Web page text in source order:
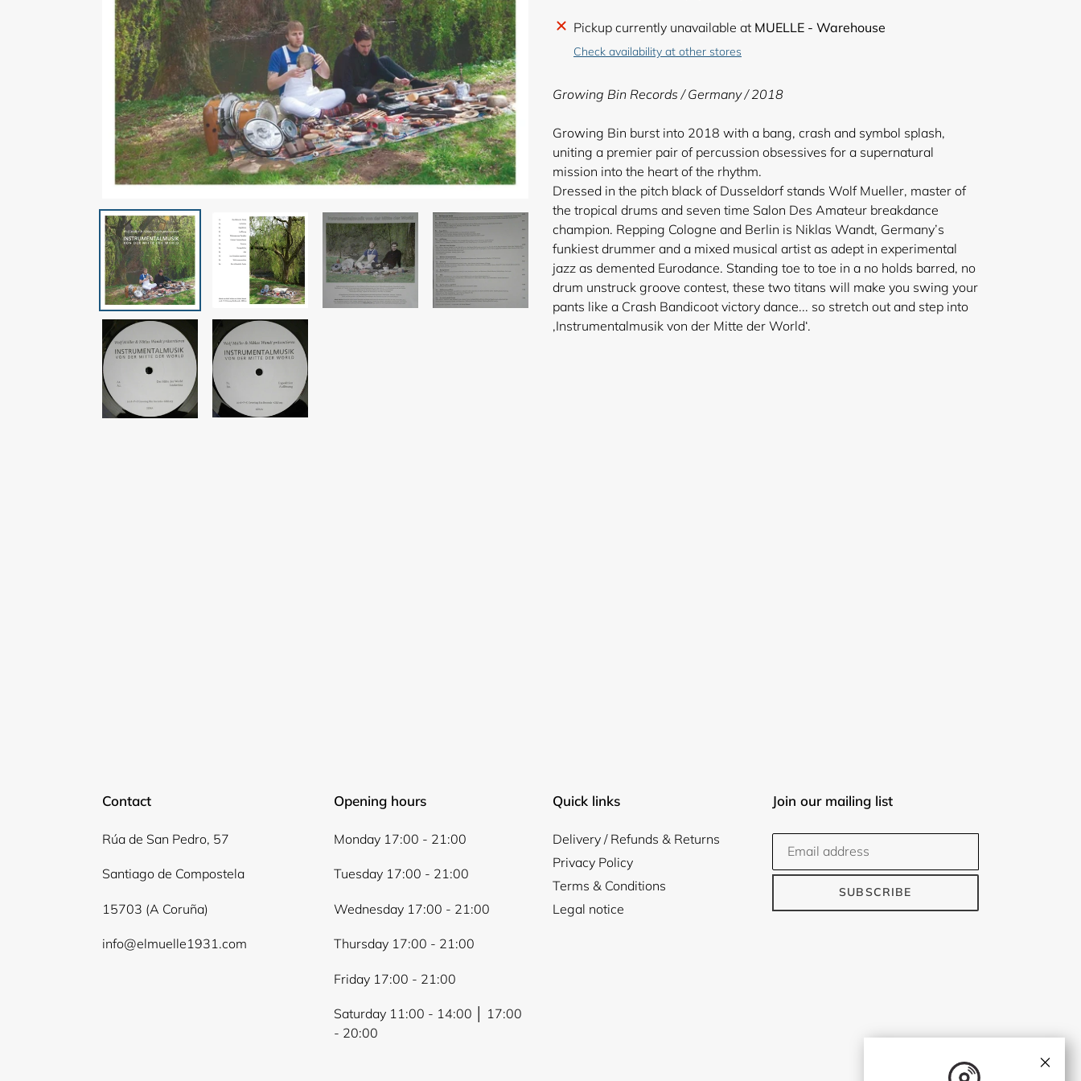
Adding
product
cart
Pickup currently unavailable at MUELLE - Warehouse
Check availability at other stores
Growing Bin Records / Germany / 2018
Growing Bin burst into 2018 with a bang, crash and symbol splash,
uniting a premier pair of percussion obsessives for a supernatural
mission into the heart of the rhythm.
Dressed in the pitch black of Dusseldorf stands Wolf Mueller, master of
the tropical drums and seven time Salon Des Amateur breakdance
champion. Repping Cologne and Berlin is Niklas Wandt, Germany’s
funkiest drummer and a mixed musical artist as adept in experimental
jazz as demented Eurodance. Standing toe to toe in a no holds barred, no
drum unstruck groove contest, these two titans will make you swing your
pants like a Crash Bandicoot victory dance... so stretch out and step into
‚Instrumentalmusik von der Mitte der World‘.
Contact
Rúa de San Pedro, 57
Santiago de Compostela
15703 (A Coruña)
info@elmuelle1931.com
Opening hours
Monday 17:00 - 21:00
Tuesday 17:00 - 21:00
Wednesday 17:00 - 21:00
Thursday 17:00 - 21:00
Friday 17:00 - 21:00
Saturday 11:00 - 14:00 │ 17:00
- 20:00
Quick links
Delivery / Refunds & Returns
Privacy Policy
Terms & Conditions
Legal notice
Join our mailing list
SUBSCRIBE
×